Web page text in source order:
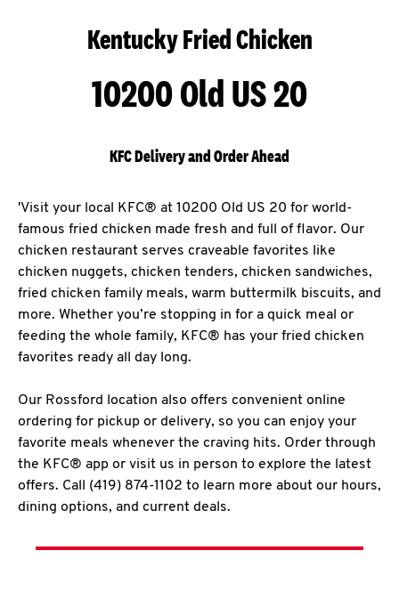
Kentucky Fried Chicken
10200 Old US 20
KFC Delivery and Order Ahead
'Visit your local KFC® at 10200 Old US 20 for world-
famous fried chicken made fresh and full of flavor. Our
chicken restaurant serves craveable favorites like
chicken nuggets, chicken tenders, chicken sandwiches,
fried chicken family meals, warm buttermilk biscuits, and
more. Whether you’re stopping in for a quick meal or
feeding the whole family, KFC® has your fried chicken
favorites ready all day long.
Our Rossford location also offers convenient online
ordering for pickup or delivery, so you can enjoy your
favorite meals whenever the craving hits. Order through
the KFC® app or visit us in person to explore the latest
offers. Call (419) 874-1102 to learn more about our hours,
dining options, and current deals.